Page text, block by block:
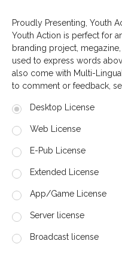
Proudly Presenting, Youth
Youth Action is perfect for
branding project,
used to express words
also come with Multi-
to comment or feedback,
Desktop License
Web License
E-Pub License
Extended License
App/Game License
Server license
Broadcast license